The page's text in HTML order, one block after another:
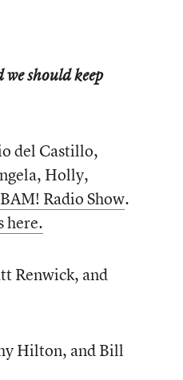
should keep
del Castillo,
Holly,
Radio Show.
here.
Renwick, and
Hilton, and Bill